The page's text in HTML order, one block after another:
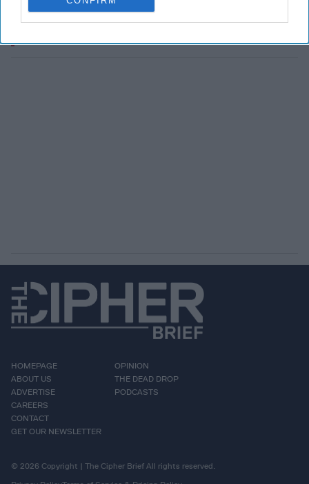
HOMEPAGE
ABOUT US
ADVERTISE
CAREERS
CONTACT
GET OUR NEWSLETTER
OPINION
THE DEAD DROP
PODCASTS
© 2026 Copyright | The Cipher Brief All rights reserved.